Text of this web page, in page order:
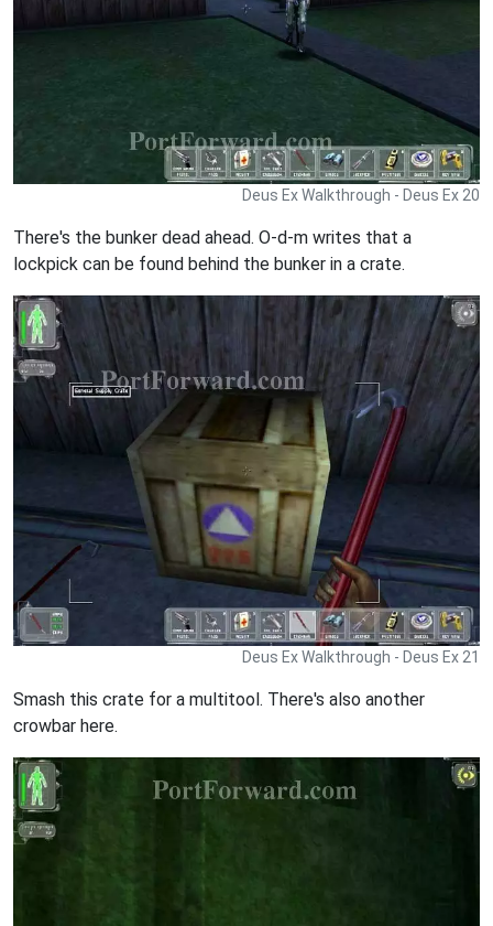
Deus Ex Walkthrough - Deus Ex 20
There's the bunker dead ahead. O-d-m writes that a
lockpick can be found behind the bunker in a crate.
Deus Ex Walkthrough - Deus Ex 21
Smash this crate for a multitool. There's also another
crowbar here.